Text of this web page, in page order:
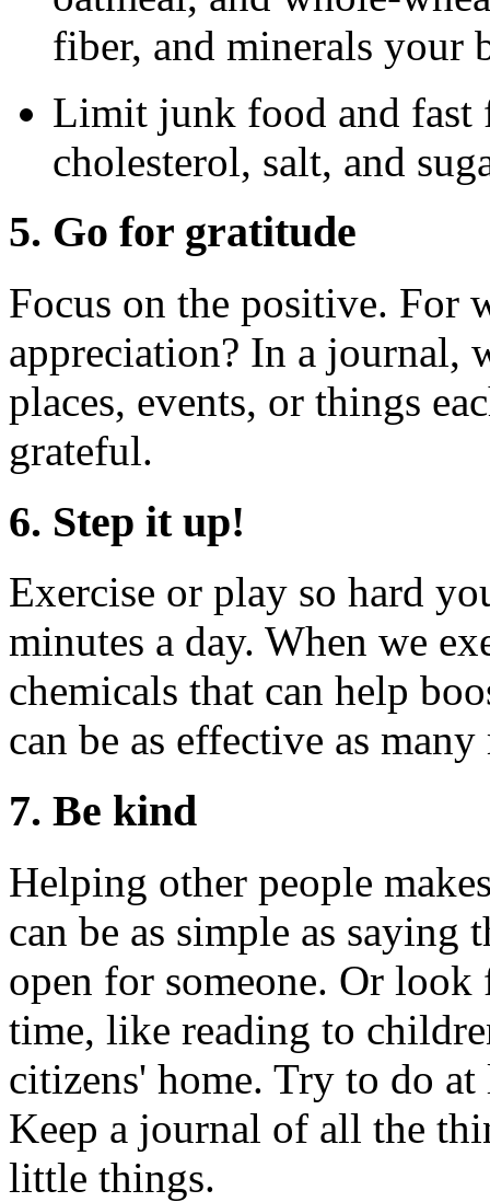
fiber, and minerals your
Limit junk food and
cholesterol, salt, and
5. Go for gratitude
Focus on the positive. For
appreciation? In a journal,
places, events, or things
grateful.
6. Step it up!
Exercise or play so hard
minutes a day. When we
chemicals that can help
can be as effective as
7. Be kind
Helping other people
can be as simple as
open for someone. Or
time, like reading to
citizens' home. Try to do
Keep a journal of all the
little things.